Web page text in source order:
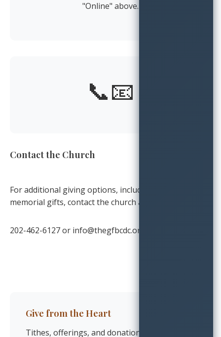
"Online" above.
📞📧
Contact the Church
For additional giving options, including planned and
memorial gifts, contact the church at:
202-462-6127or info@thegfbcdc.org
Give from the Heart
Tithes, offerings, and donations flow from